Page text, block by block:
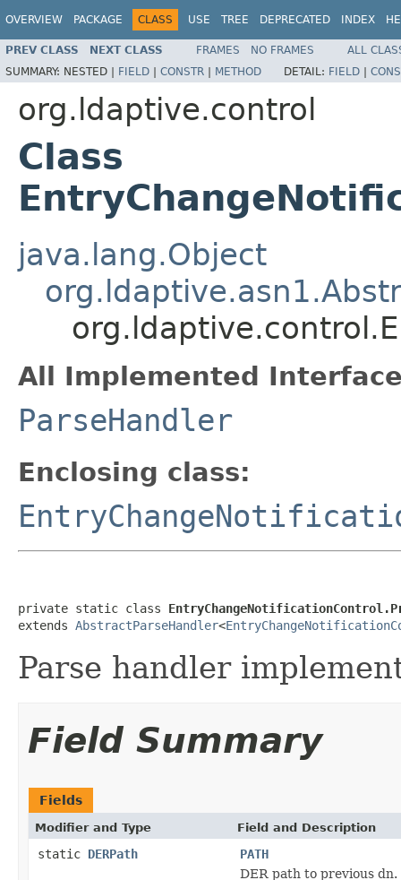
OVERVIEW PACKAGE CLASS USE TREE DEPRECATED INDEX
PREV CLASS NEXT CLASS FRAMES NO FRAMES
ALL
SUMMARY: NESTED | FIELD | CONSTR | METHOD DETAIL: FIELD |
org.ldaptive.control
Class
java.lang.Object
All Implemented
ParseHandler
Enclosing class:
private static class
extends AbstractParseHandler<
Parse handler
Field Summary
Fields
Modifier and Type Field and Description
static DERPath
PATH
DER path to previous dn.